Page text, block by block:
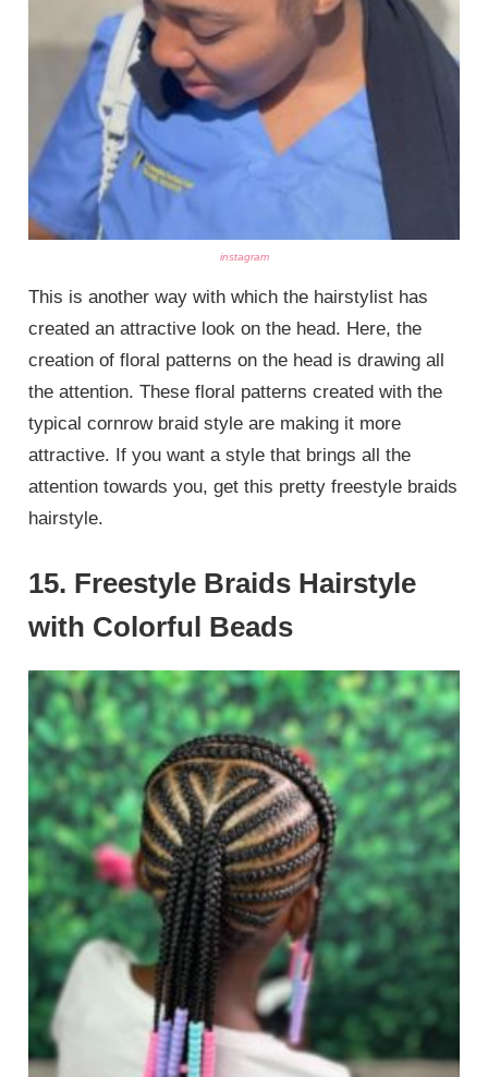
instagram
This is another way with which the hairstylist has
created an attractive look on the head. Here, the
creation of floral patterns on the head is drawing all
the attention. These floral patterns created with the
typical cornrow braid style are making it more
attractive. If you want a style that brings all the
attention towards you, get this pretty freestyle braids
hairstyle.
15. Freestyle Braids Hairstyle
with Colorful Beads